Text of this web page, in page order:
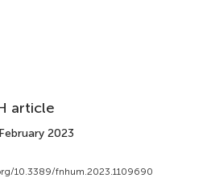
article
2023
10.3389/fnhum.2023.1109690